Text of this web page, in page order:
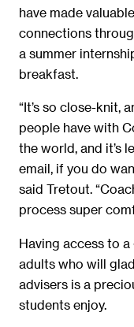
have made
connections
a summer
breakfast.
“It’s so close-knit,
people have with
the world, and it’s
email, if you do
said Tretout.
process super
Having access to
adults who will
advisers is a
students enjoy.